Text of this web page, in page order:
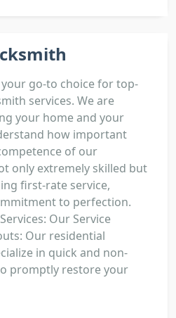
go-to choice for top-
services. We are
your home and your
how important
of our
only extremely skilled but
first-rate service,
to perfection.
Our Service
Our residential
in quick and non-
promptly restore your